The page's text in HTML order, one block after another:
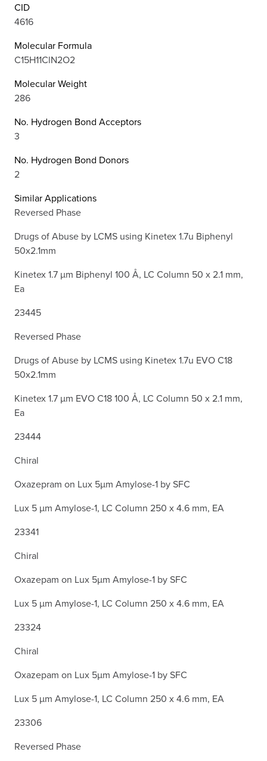
CID
4616
Molecular Formula
C15H11ClN2O2
Molecular Weight
286
No. Hydrogen Bond Acceptors
3
No. Hydrogen Bond Donors
2
Similar Applications
Reversed Phase
Drugs of Abuse by LCMS using Kinetex 1.7u Biphenyl
50x2.1mm
Kinetex 1.7 µm Biphenyl 100 Å, LC Column 50 x 2.1 mm,
Ea
23445
Reversed Phase
Drugs of Abuse by LCMS using Kinetex 1.7u EVO C18
50x2.1mm
Kinetex 1.7 µm EVO C18 100 Å, LC Column 50 x 2.1 mm,
Ea
23444
Chiral
Oxazepram on Lux 5µm Amylose-1 by SFC
Lux 5 µm Amylose-1, LC Column 250 x 4.6 mm, EA
23341
Chiral
Oxazepam on Lux 5µm Amylose-1 by SFC
Lux 5 µm Amylose-1, LC Column 250 x 4.6 mm, EA
23324
Chiral
Oxazepam on Lux 5µm Amylose-1 by SFC
Lux 5 µm Amylose-1, LC Column 250 x 4.6 mm, EA
23306
Reversed Phase